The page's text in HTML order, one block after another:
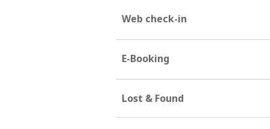
Web check-in
E-Booking
Lost & Found